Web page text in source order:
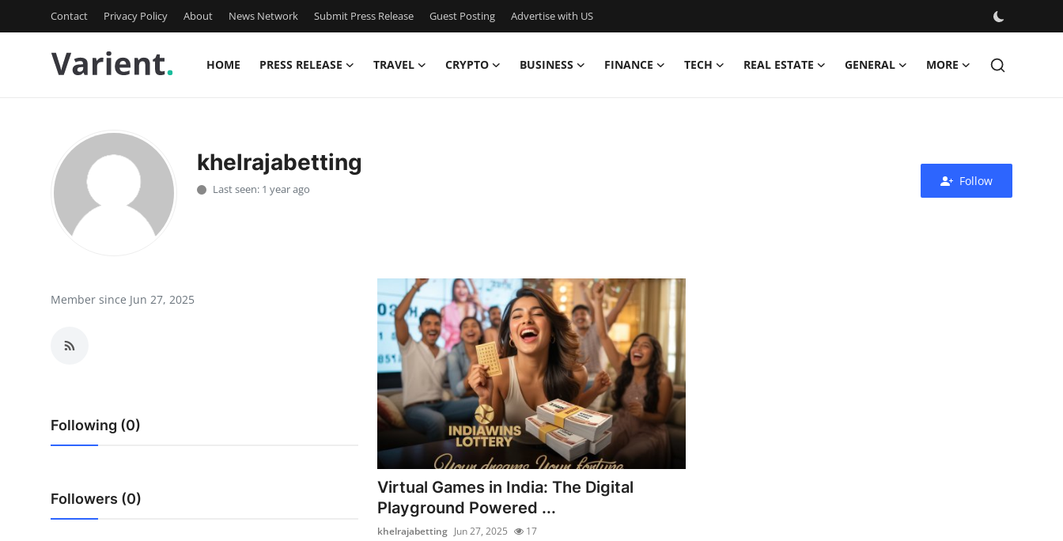
Contact Privacy Policy About News Network Submit Press Release Guest Posting Advertise with US
HOME PRESS RELEASE TRAVEL CRYPTO BUSINESS FINANCE TECH REAL ESTATE GENERAL MORE
Press Release
Contact
Crypto
Advertise with US
khelrajabetting
Last seen: 1 year ago
Follow
Member since Jun 27, 2025
Following (0)
Followers (0)
Virtual Games in India: The Digital
Playground Powered ...
khelrajabetting Jun 27, 2025 17